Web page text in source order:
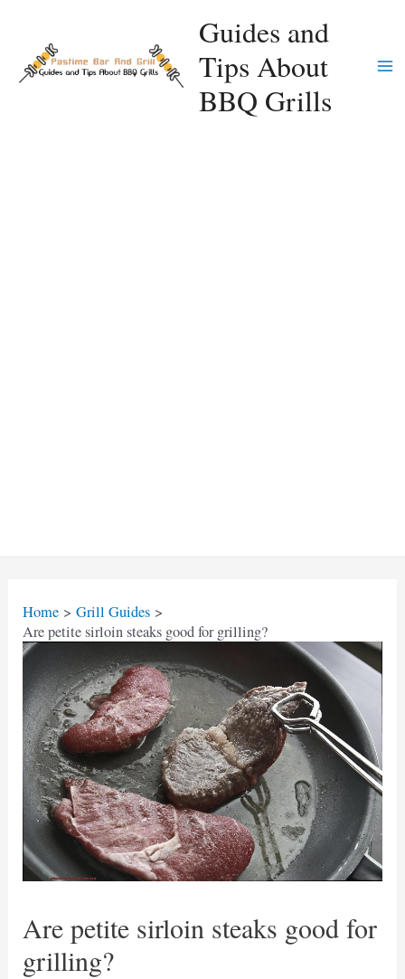
content
Guides and
Tips About
BBQ Grills
Home
Grill Guides
Are petite sirloin steaks good for grilling?
Are petite sirloin steaks good for
grilling?